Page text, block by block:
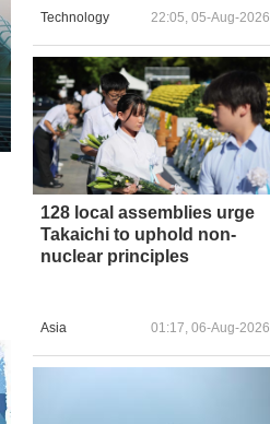
Technology 22:05, 05-Aug-2026
128 local assemblies urge
Takaichi to uphold non-
nuclear principles
Asia 01:17, 06-Aug-2026